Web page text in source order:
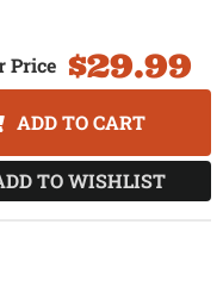
$29.99
ADD TO CART
TO WISHLIST